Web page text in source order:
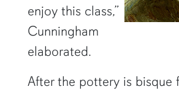
enjoy this class,”
Cunningham
elaborated.
After the pottery is bisque